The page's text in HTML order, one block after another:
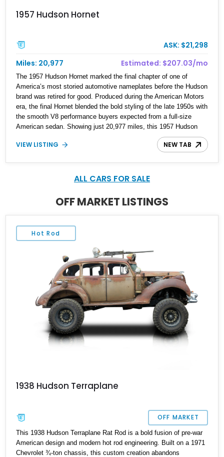
1957 Hudson Hornet
ASK: $21,298
Miles: 20,977
Estimated: $207.03/mo
The 1957 Hudson Hornet marked the final chapter of one of
America’s most storied automotive nameplates before the Hudson
brand was retired for good. Produced during the American Motors
era, the final Hornet blended the bold styling of the late 1950s with
the smooth V8 performance buyers expected from a full-size
American sedan. Showing just 20,977 miles, this 1957 Hudson
Hornet Custom Sedan stands out with its striking custom white,
orange, and black paint scheme that highlights its dramatic
represents a rare opportunity to own one of the last cars ever to
VIEW LISTING NEW TAB
ALL CARS FOR SALE
OFF MARKET LISTINGS
Hot Rod
1938 Hudson Terraplane
OFF MARKET
This 1938 Hudson Terraplane Rat Rod is a bold fusion of pre-war
American design and modern hot rod engineering. Built on a 1971
Chevrolet ¾-ton chassis, this custom creation abandons